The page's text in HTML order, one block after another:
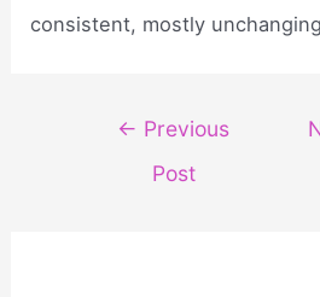
consistent, mostly
navigation
← Previous
Post